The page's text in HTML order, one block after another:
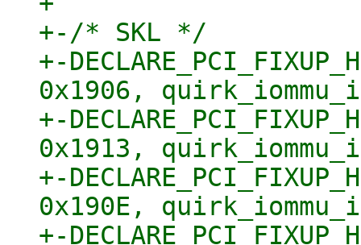
+-/* SKL */
+-
0x1906,
+-
0x1913,
+-
0x190E,
+-